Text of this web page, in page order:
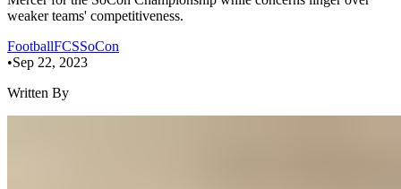
weaker teams' competitiveness.
FootballFCSSoCon
•Sep 22, 2023
Written By